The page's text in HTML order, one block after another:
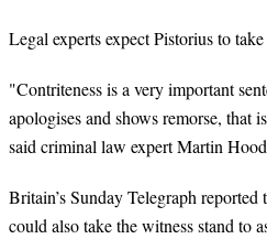
Legal experts expect Pistorius to
"Contriteness is a very important
apologises and shows remorse, that
said criminal law expert Martin
Britain’s Sunday Telegraph
could also take the witness stand to